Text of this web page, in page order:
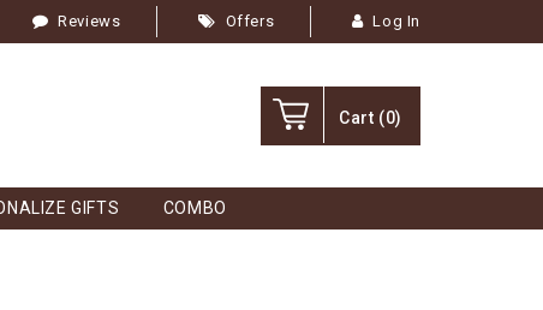
Reviews Offers Log In
Cart (0)
GIFTS COMBO